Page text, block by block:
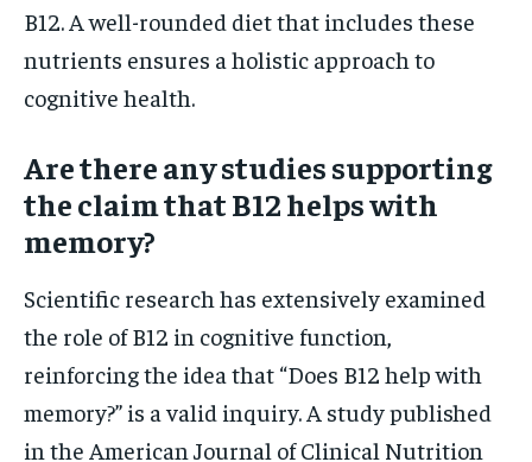
B12. A well-rounded diet that includes these
nutrients ensures a holistic approach to
cognitive health.
Are there any studies supporting
the claim that B12 helps with
memory?
Scientific research has extensively examined
the role of B12 in cognitive function,
reinforcing the idea that “Does B12 help with
memory?” is a valid inquiry. A study published
in the American Journal of Clinical Nutrition